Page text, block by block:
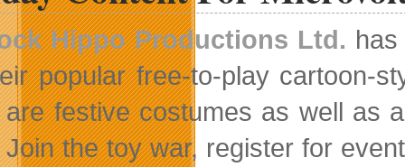
Hippo Productions Ltd.
popular free-to-play cartoon-
are festive costumes as well as
the toy war, register for